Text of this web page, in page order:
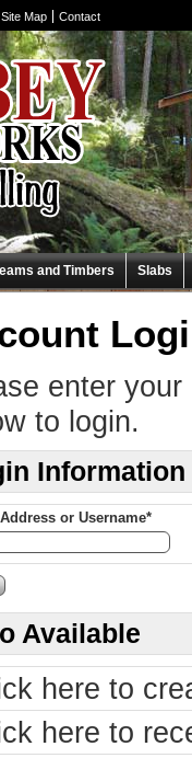
Site Map Contact
and Timbers Slabs
enter
to login.
Information
or Username*
Available
here to
here to